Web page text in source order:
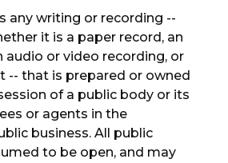
any writing or recording --
it is a paper record, an
audio or video recording, or
-- that is prepared or owned
of a public body or its
or agents in the
business. All public
to be open, and may